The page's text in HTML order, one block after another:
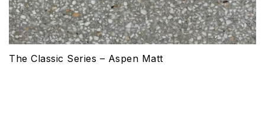
The Classic Series – Aspen Matt